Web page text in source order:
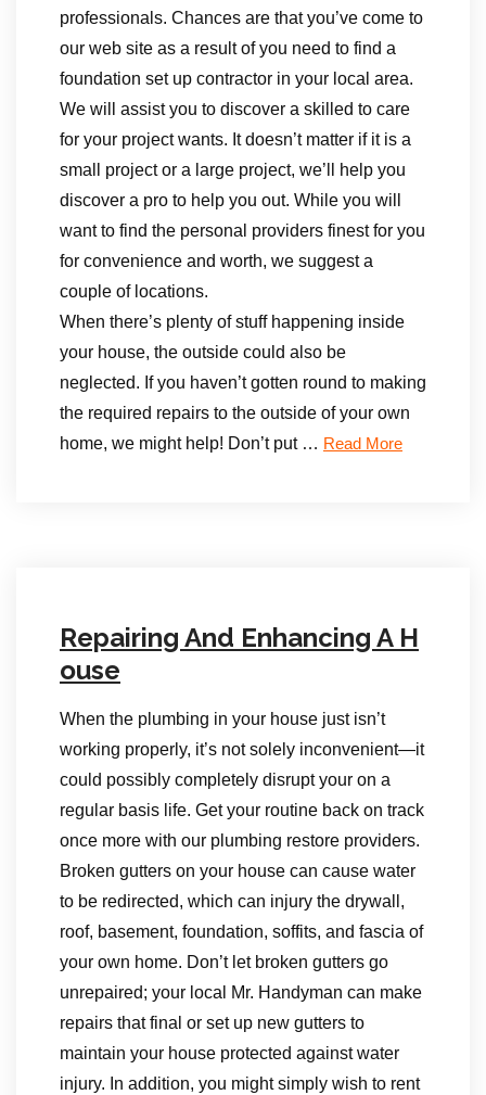
professionals. Chances are that you’ve come to
our web site as a result of you need to find a
foundation set up contractor in your local area.
We will assist you to discover a skilled to care
for your project wants. It doesn’t matter if it is a
small project or a large project, we’ll help you
discover a pro to help you out. While you will
want to find the personal providers finest for you
for convenience and worth, we suggest a
couple of locations.
When there’s plenty of stuff happening inside
your house, the outside could also be
neglected. If you haven’t gotten round to making
the required repairs to the outside of your own
home, we might help! Don’t put … Read More
Repairing And Enhancing A H
ouse
When the plumbing in your house just isn’t
working properly, it’s not solely inconvenient—it
could possibly completely disrupt your on a
regular basis life. Get your routine back on track
once more with our plumbing restore providers.
Broken gutters on your house can cause water
to be redirected, which can injury the drywall,
roof, basement, foundation, soffits, and fascia of
your own home. Don’t let broken gutters go
unrepaired; your local Mr. Handyman can make
repairs that final or set up new gutters to
maintain your house protected against water
injury. In addition, you might simply wish to rent